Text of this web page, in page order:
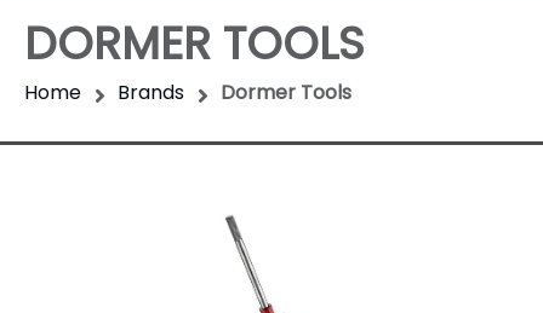
DORMER TOOLS
Home Brands Dormer Tools